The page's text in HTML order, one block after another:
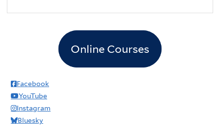
Online Courses
Facebook
YouTube
Instagram
Bluesky